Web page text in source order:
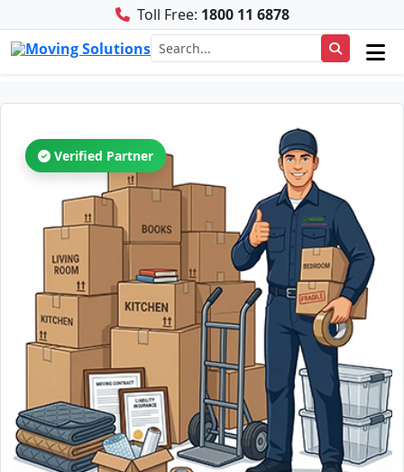
Toll Free: 1800 11 6878
Verified Partner